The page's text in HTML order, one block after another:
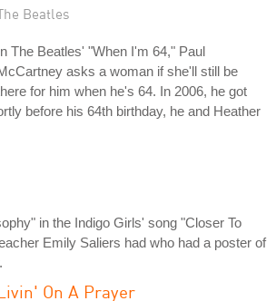
Beatles
The Beatles' "When I'm 64," Paul
asks a woman if she'll still be
for him when he's 64. In 2006, he got
before his 64th birthday, he and Heather
in the Indigo Girls' song "Closer To
Emily Saliers had who had a poster of
On A Prayer